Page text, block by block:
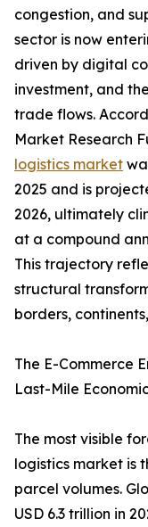
congestion, and
sector is now
driven by digital
investment, and
trade flows.
Market Research
logistics market
2025 and is
2026, ultimately
at a compound
This trajectory
structural
borders,
The E-Commerce
Last-Mile
The most visible
logistics market is
parcel volumes.
USD 6.3 trillion in